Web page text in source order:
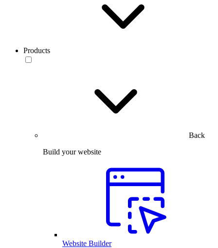
Products
Back
Build your website
Website Builder